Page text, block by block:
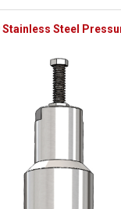
Stainless Steel